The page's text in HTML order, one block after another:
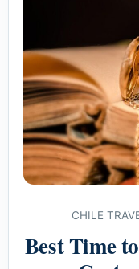
CHILE
Best Time